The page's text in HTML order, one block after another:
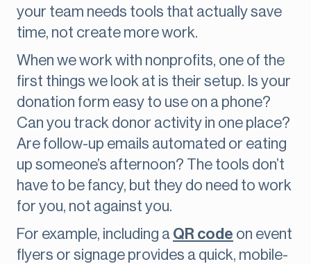
your team needs tools that actually save
time, not create more work.
When we work with nonprofits, one of the
first things we look at is their setup. Is your
donation form easy to use on a phone?
Can you track donor activity in one place?
Are follow-up emails automated or eating
up someone’s afternoon? The tools don’t
have to be fancy, but they do need to work
for you, not against you.
For example, including a QR code on event
flyers or signage provides a quick, mobile-